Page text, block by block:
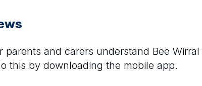
parents and carers understand Bee Wirral
this by downloading the mobile app.